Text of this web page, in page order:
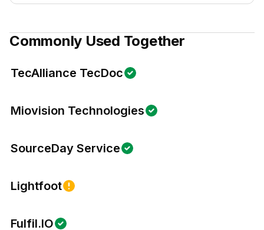
Commonly Used Together
TecAlliance TecDoc
Miovision Technologies
SourceDay Service
Lightfoot
Fulfil.IO